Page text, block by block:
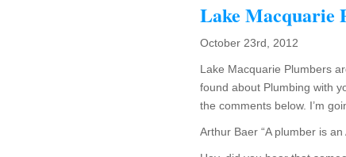
Lake Macquarie
October 23rd, 2012
Lake Macquarie Plumbers
found about Plumbing with
the comments below. I’m
Arthur Baer “A plumber is